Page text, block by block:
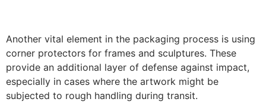
Another vital element in the packaging process is using
corner protectors for frames and sculptures. These
provide an additional layer of defense against impact,
especially in cases where the artwork might be
subjected to rough handling during transit.